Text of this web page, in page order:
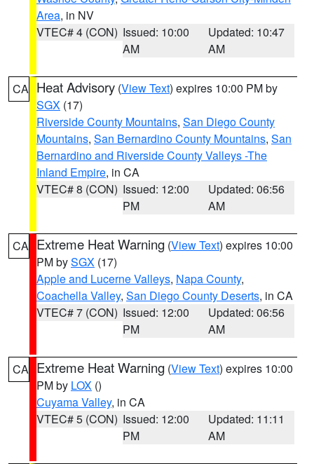
Area, in NV
VTEC# 4 (CON) Issued: 10:00
AM
Updated: 10:47
AM
CA Heat Advisory (View Text) expires 10:00 PM by
SGX (17)
Riverside County Mountains, San Diego County
Mountains, San Bernardino County Mountains, San
Bernardino and Riverside County Valleys -The
Inland Empire, in CA
VTEC# 8 (CON) Issued: 12:00
PM
Updated: 06:56
AM
CA Extreme Heat Warning (View Text) expires 10:00
PM bySGX (17)
Apple and Lucerne Valleys, Napa County,
Coachella Valley, San Diego County Deserts, in CA
VTEC# 7 (CON) Issued: 12:00
PM
Updated: 06:56
AM
CA Extreme Heat Warning (View Text) expires 10:00
PM by LOX ()
Cuyama Valley, in CA
VTEC# 5 (CON) Issued: 12:00
PM
Updated: 11:11
AM